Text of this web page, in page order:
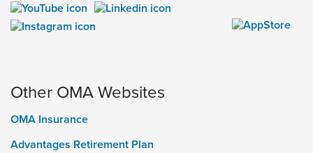
Other OMA Websites
OMA Insurance
Advantages Retirement Plan